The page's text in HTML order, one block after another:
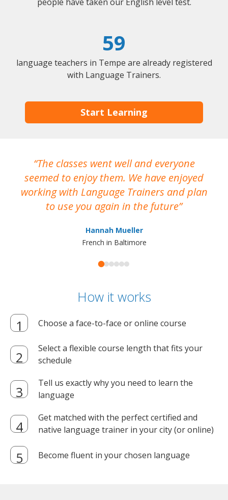
59
language teachers in Tempe are already registered
with Language Trainers.
Start Learning
The classes went well and everyone
seemed to enjoy them. We have enjoyed
working with Language Trainers and plan
to use you again in the future
Hannah Mueller
French in Baltimore
How it works
Choose a face-to-face or online course
Select a flexible course length that fits your
schedule
Tell us exactly why you need to learn the
language
Get matched with the perfect certified and
native language trainer in your city (or online)
Become fluent in your chosen language